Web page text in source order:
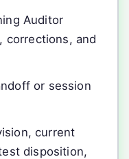
Auditor
corrections, and
or session
current
disposition,